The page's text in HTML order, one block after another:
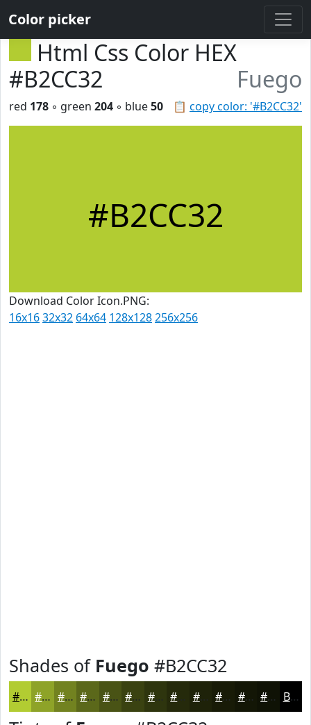
Color picker
Html Css Color HEX
#B2CC32
Fuego
📋 copy color: '#B2CC32'
red 178 ◦ green 204 ◦ blue50
#B2CC32
Download Color Icon.PNG:
16x1632x32 64x64 128x128256x256
Shades of Fuego #B2CC32
#B2CC32 #8EA328 #728220 #5B681A #495315 #3A4211 #2E350E #252A0B #1E2209 #181B07 #131606 #0F1205 Black